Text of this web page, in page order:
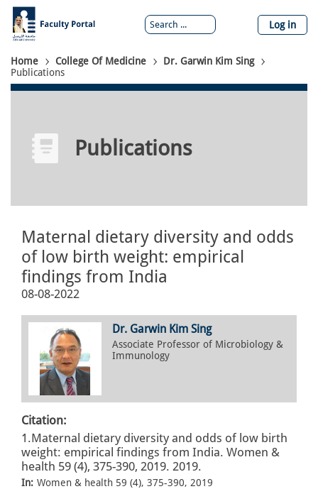
Skip
main
content
Log in
Breadcrumb
Home College Of Medicine
Dr. Garwin Kim Sing
Publications
Publications
Maternal dietary diversity and odds
of low birth weight: empirical
findings from India
08-08-2022
Dr. Garwin Kim Sing
Associate Professor of Microbiology &
Immunology
Citation:
1.Maternal dietary diversity and odds of low birth
weight: empirical findings from India. Women &
health 59 (4), 375-390, 2019. 2019.
In: Women & health 59 (4), 375-390, 2019